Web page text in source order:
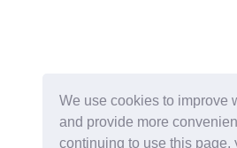
We use cookies to improve
and provide more
continuing to use this page,